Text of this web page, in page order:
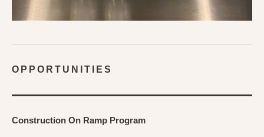
OPPORTUNITIES
Construction On Ramp Program